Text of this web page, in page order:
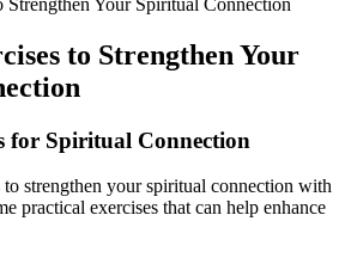
to Strengthen Your
for Spiritual Connection
strengthen your spiritual connection with
practical exercises that can help enhance